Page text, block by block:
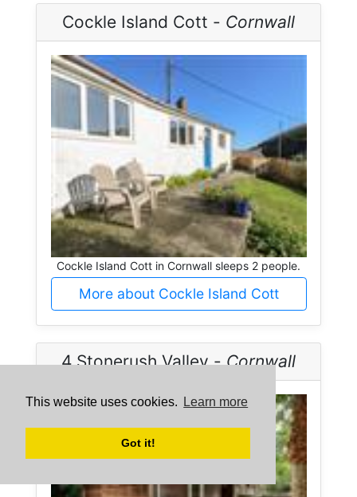
This website uses cookies. Learn more
Got it!
Cockle Island Cott - Cornwall
Cockle Island Cott in Cornwall sleeps 2 people.
More about Cockle Island Cott
4 Stonerush Valley -Cornwall